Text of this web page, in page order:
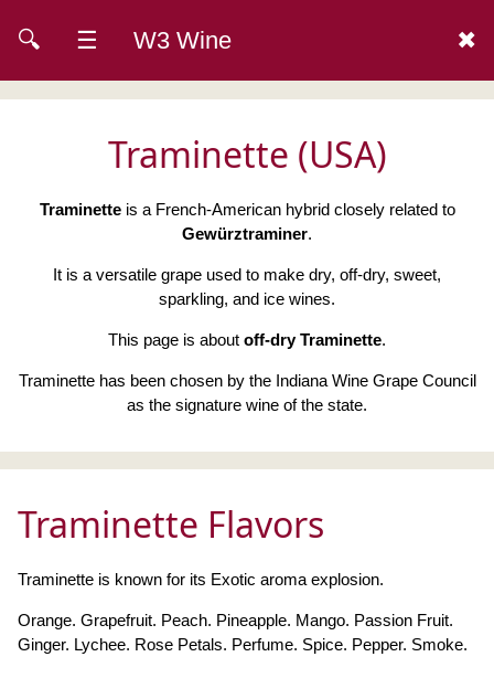
🔍 ☰ W3 Wine ✖
Traminette (USA)
Traminetteis a French-American hybrid closely related to
Gewürztraminer.
It is a versatile grape used to make dry, off-dry, sweet,
sparkling, and ice wines.
This page is about off-dry Traminette.
Traminette has been chosen by the Indiana Wine Grape Council
as the signature wine of the state.
Traminette Flavors
Traminette is known for its Exotic aroma explosion.
Orange. Grapefruit. Peach. Pineapple. Mango. Passion Fruit.
Ginger. Lychee. Rose Petals. Perfume. Spice. Pepper. Smoke.